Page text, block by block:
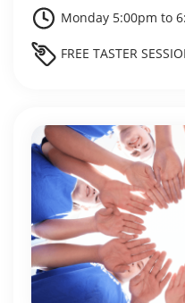
Monday 5:00pm to
FREE TASTER